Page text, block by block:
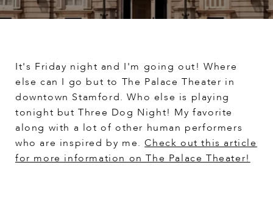
It's Friday night and I'm going out! Where
else can I go but to The Palace Theater in
downtown Stamford. Who else is playing
tonight but Three Dog Night! My favorite
along with a lot of other human performers
who are inspired by me.Check out this article
for more information on The Palace Theater!